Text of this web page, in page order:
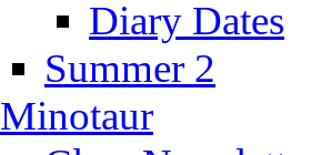
Diary Dates
Summer 2
Minotaur